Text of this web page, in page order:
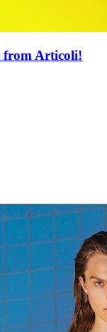
from Articoli!